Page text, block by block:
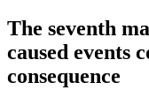
The seventh
caused events
consequence